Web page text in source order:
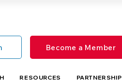
Become a Member
RESOURCES PARTNERSHIP